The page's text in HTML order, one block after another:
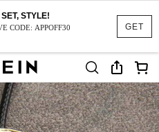
GET
STYLE!
CODE: APPOFF30